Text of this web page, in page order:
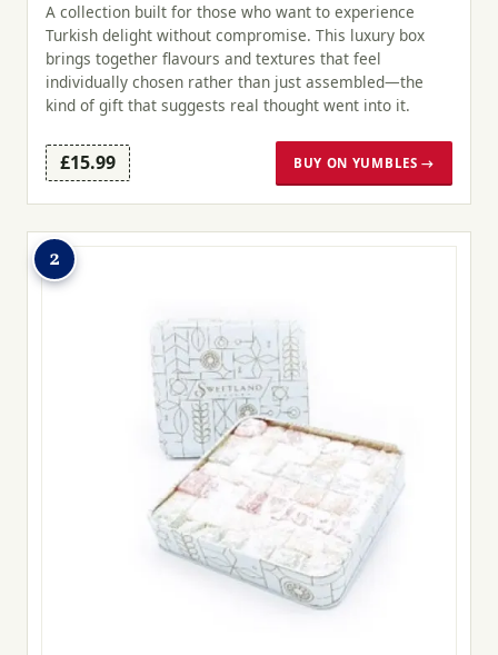
A collection built for those who want to experience
Turkish delight without compromise. This luxury box
brings together flavours and textures that feel
individually chosen rather than just assembled—the
kind of gift that suggests real thought went into it.
£15.99 BUY ON YUMBLES →
2